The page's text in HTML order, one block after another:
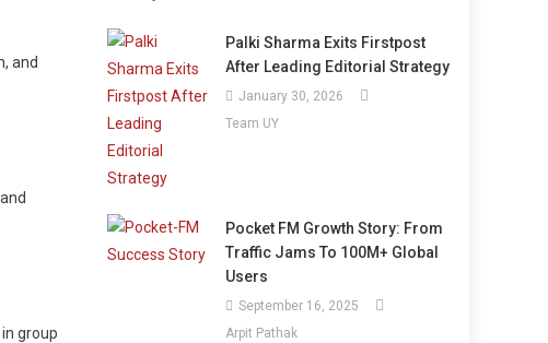
and
group
Palki Sharma Exits Firstpost
After Leading Editorial Strategy
January 30, 2026
Team UY
Pocket FM Growth Story: From
Traffic Jams To 100M+ Global
Users
September 16, 2025
Arpit Pathak